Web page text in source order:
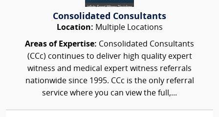
Consolidated Consultants
Location: Multiple Locations
Areas of Expertise: Consolidated Consultants
(CCc) continues to deliver high quality expert
witness and medical expert witness referrals
nationwide since 1995. CCc is the only referral
service where you can view the full,...